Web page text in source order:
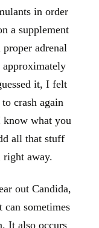
in order
a supplement
adrenal
it, I felt
crash again
what you
all that stuff
right away.
out Candida,
can sometimes
It also occurs